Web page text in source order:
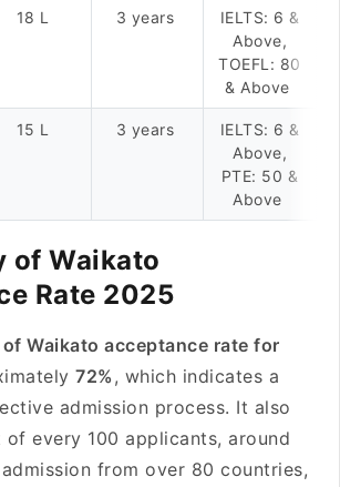
18 L 3 years
IELTS: 6 &
Above,
TOEFL: 80
& Above
15 L 3 years
IELTS: 6 &
Above,
PTE: 50 &
Above
of Waikato
Rate 2025
Waikato acceptance rate for
72%, which indicates a
admission process. It also
of every 100 applicants, around
from over 80 countries,